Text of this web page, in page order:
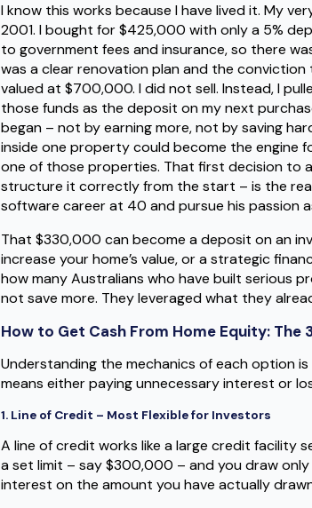
I know this works because I have lived it. My
2001. I bought for $425,000 with only a 5%
to government fees and insurance, so there
was a clear renovation plan and the
valued at $700,000. I did not sell. Instead, I
those funds as the deposit on my next
began – not by earning more, not by saving
inside one property could become the engine
one of those properties. That first decision to
structure it correctly from the start – is the
software career at 40 and pursue his passion
That $330,000 can become a deposit on an
increase your home’s value, or a strategic
how many Australians who have built serious
not save more. They leveraged what they
How to Get Cash From Home Equity: The
Understanding the mechanics of each option
means either paying unnecessary interest or
1. Line of Credit – Most Flexible for Investors
A line of credit works like a large credit facility
a set limit – say $300,000 – and you draw
interest on the amount you have actually